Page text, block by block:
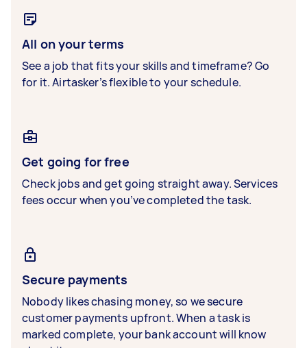
All on your terms
See a job that fits your skills and timeframe? Go
for it. Airtasker’s flexible to your schedule.
Get going for free
Check jobs and get going straight away. Services
fees occur when you’ve completed the task.
Secure payments
Nobody likes chasing money, so we secure
customer payments upfront. When a task is
marked complete, your bank account will know